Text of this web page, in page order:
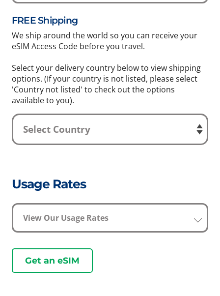
FREE Shipping
We ship around the world so you can receive your
eSIM Access Code before you travel.
Select your delivery country below to view shipping
options. (If your country is not listed, please select
'Country not listed' to check out the options
available to you).
Usage Rates
View Our Usage Rates
Get an eSIM